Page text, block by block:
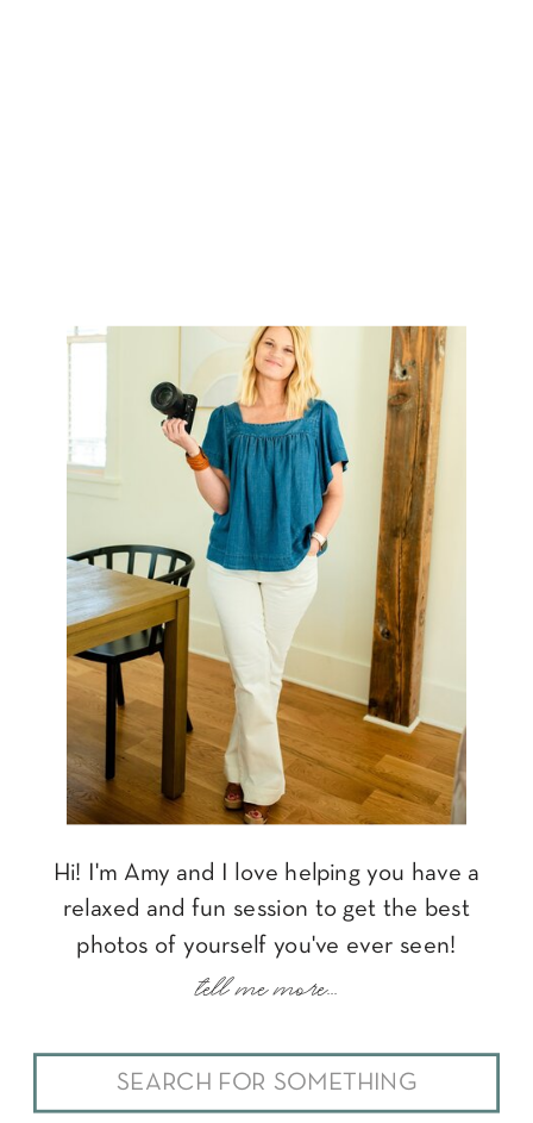
Search
for:
Hi! I'm Amy and I love helping you have a
relaxed and fun session to get the best
photos of yourself you've ever seen!
tell me more...